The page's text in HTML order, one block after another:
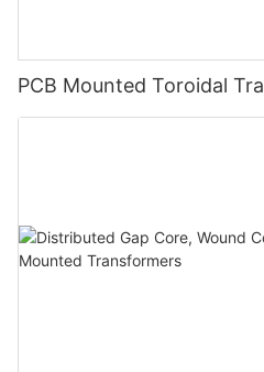
PCB Mounted Toroidal